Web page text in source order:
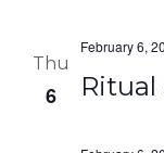
Thu
6 Ritual
February 6,